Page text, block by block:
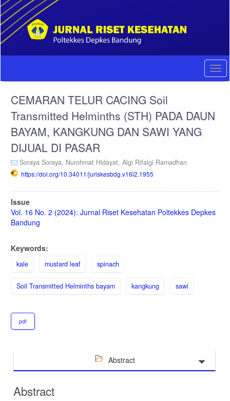
Quick
jump
to
page
content
Main
Sidebar
CEMARAN TELUR CACING Soil
Transmitted Helminths (STH) PADA DAUN
BAYAM, KANGKUNG DAN SAWI YANG
DIJUAL DI PASAR
Soraya Soraya, Nurohmat Hidayat, Algi Rifalgi Ramadhan
https://doi.org/10.34011/juriskesbdg.v16i2.1955
Article
Sidebar
Issue
Vol. 16 No. 2 (2024): Jurnal Riset Kesehatan Poltekkes Depkes
Bandung
Keywords:
kale mustard leaf spinach
Soil Transmitted Helminths bayam kangkung sawi
pdf
Abstract
Abstract